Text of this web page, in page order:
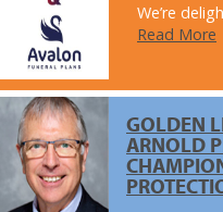
We’re
Read More
GOLDEN
ARNOLD